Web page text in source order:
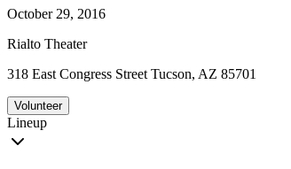
October 29, 2016
Rialto Theater
318 East Congress Street Tucson, AZ 85701
Volunteer
Lineup